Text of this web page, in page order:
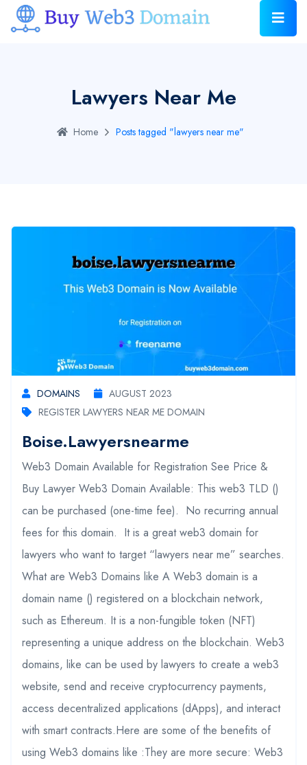
Lawyers Near Me
Home Posts tagged "lawyers near me"
DOMAINS
AUGUST 2023
REGISTER LAWYERS NEAR ME DOMAIN
Boise.lawyersnearme
Web3 Domain Available for Registration See Price &
Buy Lawyer Web3 Domain Available: This web3 TLD ()
can be purchased (one-time fee). No recurring annual
fees for this domain. It is a great web3 domain for
lawyers who want to target “lawyers near me” searches.
What are Web3 Domains like A Web3 domain is a
domain name () registered on a blockchain network,
such as Ethereum. It is a non-fungible token (NFT)
representing a unique address on the blockchain. Web3
domains, like can be used by lawyers to create a web3
website, send and receive cryptocurrency payments,
access decentralized applications (dApps), and interact
with smart contracts.Here are some of the benefits of
using Web3 domains like :They are more secure: Web3